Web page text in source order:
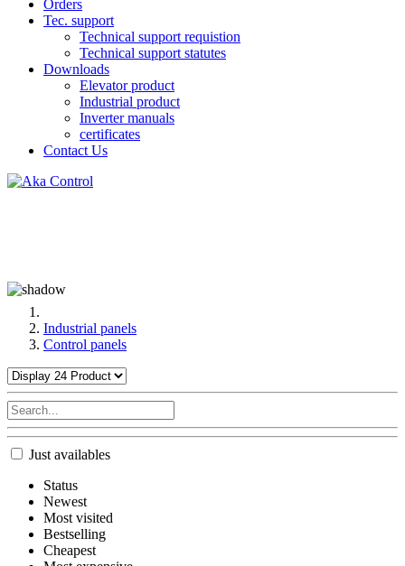
Orders
Tec. support
Technical support requistion
Technical support statutes
Downloads
Elevator product
Industrial product
Inverter manuals
certificates
Contact Us
Industrial panels
Control panels
Just availables
Status
Newest
Most visited
Bestselling
Cheapest